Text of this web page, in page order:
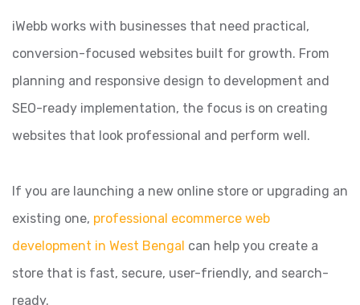
iWebb works with businesses that need practical,
conversion-focused websites built for growth. From
planning and responsive design to development and
SEO-ready implementation, the focus is on creating
websites that look professional and perform well.
If you are launching a new online store or upgrading an
existing one, professional ecommerce web
development in West Bengal can help you create a
store that is fast, secure, user-friendly, and search-
ready.